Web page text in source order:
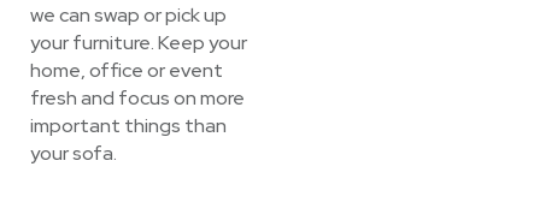
we can swap or pick up
your furniture. Keep your
home, office or event
fresh and focus on more
important things than
your sofa.